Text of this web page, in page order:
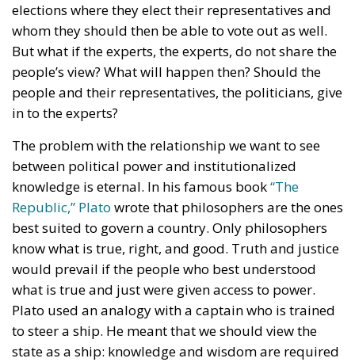
elections where they elect their representatives and
whom they should then be able to vote out as well.
But what if the experts, the experts, do not share the
people’s view? What will happen then? Should the
people and their representatives, the politicians, give
in to the experts?
The problem with the relationship we want to see
between political power and institutionalized
knowledge is eternal. In his famous book“The
Republic,” Plato wrote that philosophers are the ones
best suited to govern a country. Only philosophers
know what is true, right, and good. Truth and justice
would prevail if the people who best understood
what is true and just were given access to power.
Plato used an analogy with a captain who is trained
to steer a ship. He meant that we should view the
state as a ship: knowledge and wisdom are required